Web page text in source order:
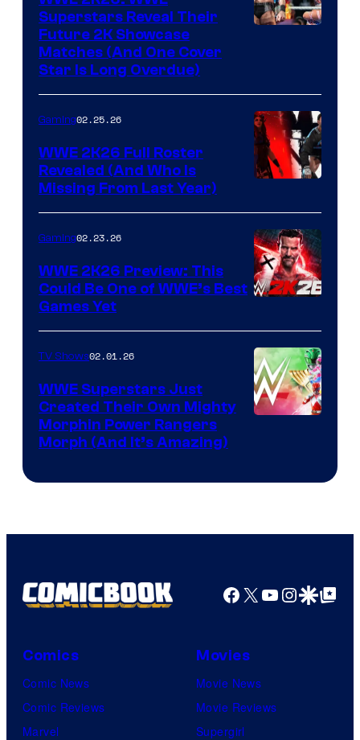
Superstars Reveal Their
Future 2K Showcase
Matches (And One Cover
Star Is Long Overdue)
Gaming02.25.26
WWE 2K26 Full Roster
Revealed (And Who Is
Missing From Last Year)
Gaming02.23.26
WWE 2K26 Preview: This
Could Be One of WWE’s Best
Games Yet
TV Shows02.01.26
WWE Superstars Just
Created Their Own Mighty
Morphin Power Rangers
Morph (And It’s Amazing)
Facebook
X YouTube
GoogleGoogle Top
Comics
Comic News
Comic Reviews
Marvel
Movies
Movie News
Movie Reviews
Supergirl